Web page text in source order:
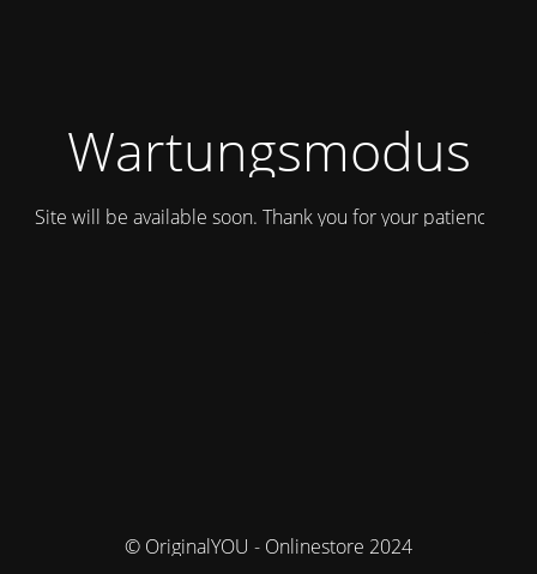
Wartungsmodus
Site will be available soon. Thank you for your patience!
© OriginalYOU - Onlinestore 2024